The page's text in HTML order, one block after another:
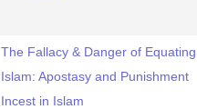
The Fallacy & Danger of
Islam: Apostasy and Punishment
Incest in Islam